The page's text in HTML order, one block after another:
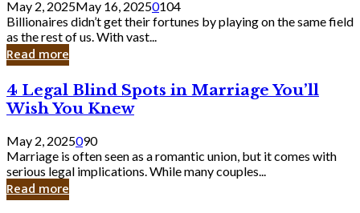
Keep
Billionaires
Laughing
to
Bank
May 2, 2025May 16, 20250104
Billionaires didn’t get their fortunes by playing on the same field
as the rest of us. With vast...
Read more
4
Legal
Blind
Spots
in
Marriage
You’ll
Wish
4 Legal Blind Spots in Marriage You’ll
Wish You Knew
May 2, 2025090
Marriage is often seen as a romantic union, but it comes with
serious legal implications. While many couples...
Read more